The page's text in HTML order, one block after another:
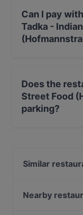
Can I pay
Tadka -
Does the
Street Food
parking?
Similar
Sendlinger
Nearby